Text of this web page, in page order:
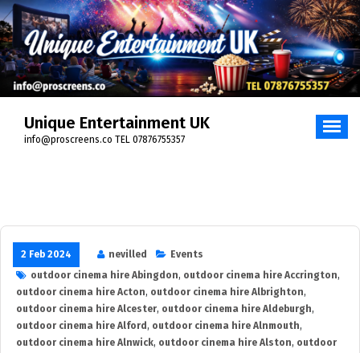
Skip
to
content
Unique Entertainment UK
info@proscreens.co TEL 07876755357
2 Feb 2024 nevilled
Events
outdoor cinema hire Abingdon, outdoor cinema hire Accrington,
outdoor cinema hire Acton, outdoor cinema hire Albrighton,
outdoor cinema hire Alcester, outdoor cinema hire Aldeburgh,
outdoor cinema hire Alford , outdoor cinema hire Alnmouth,
outdoor cinema hire Alnwick, outdoor cinema hire Alston, outdoor